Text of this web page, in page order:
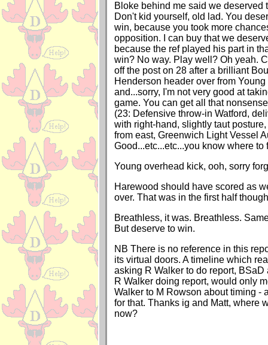
Bloke behind me said we deserved
Don't kid yourself, old lad. You
win, because you took more
opposition. I can buy that we
because the ref played his part in
win? No way. Play well? Oh yeah.
off the post on 28 after a brilliant
Henderson header over from
and...sorry, I'm not very good at
game. You can get all that
(23: Defensive throw-in Watford,
with right-hand, slightly taut
from east, Greenwich Light Vessel
Good...etc...etc...you know where to
Young overhead kick, ooh, sorry
Harewood should have scored as
over. That was in the first half
Breathless, it was. Breathless.
But deserve to win.
NB There is no reference in this
its virtual doors. A timeline which
asking R Walker to do report,
R Walker doing report, would only
Walker to M Rowson about timing -
for that. Thanks ig and Matt, where
now?